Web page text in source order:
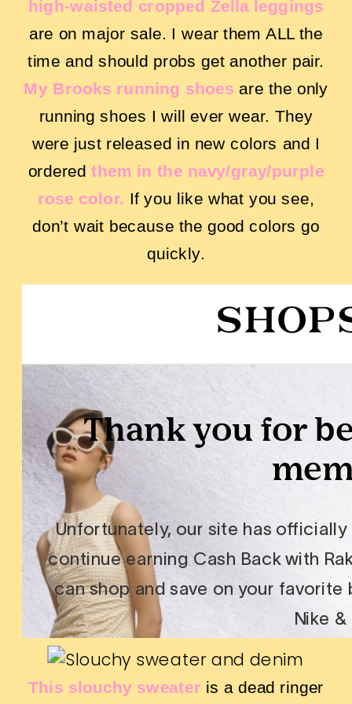
high-waisted cropped Zella leggings
are on major sale. I wear them ALL the
time and should probs get another pair.
My Brooks running shoes are the only
running shoes I will ever wear. They
were just released in new colors and I
orderedthem in the navy/gray/purple
rose color. If you like what you see,
don’t wait because the good colors go
quickly.
This slouchy sweater is a dead ringer